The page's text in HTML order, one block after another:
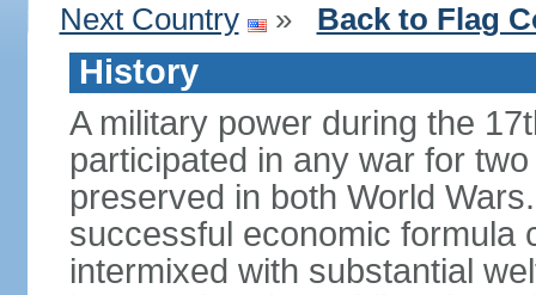
Next Country » Back to Flag
History
A military power during the
participated in any war for
preserved in both World
successful economic formula
intermixed with substantial